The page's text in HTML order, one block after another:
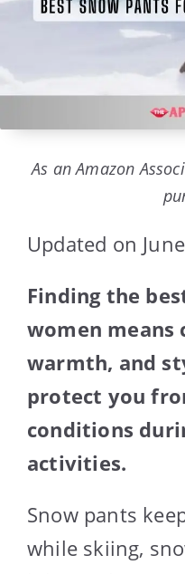
As an Amazon
Updated on
Finding the
women means
warmth, and
protect you
conditions
activities.
Snow pants
while skiing,